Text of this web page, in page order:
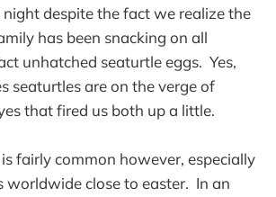
despite the fact we realize the
has been snacking on all
unhatched seaturtle eggs. Yes,
seaturtles are on the verge of
that fired us both up a little.
fairly common however, especially
worldwide close to easter. In an